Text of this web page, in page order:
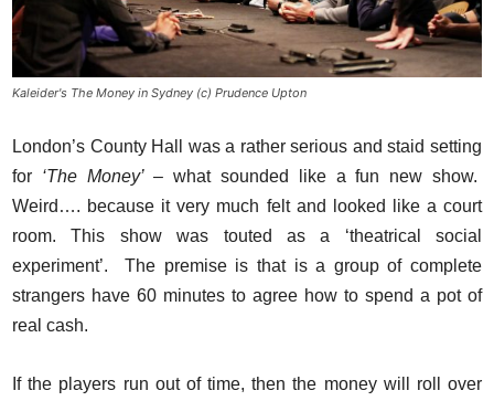
Kaleider's The Money in Sydney (c) Prudence Upton
London’s County Hall was a rather serious and staid setting
for ‘The Money’– what sounded like a fun new show.
Weird…. because it very much felt and looked like a court
room. This show was touted as a ‘theatrical social
experiment’. The premise is that is a group of complete
strangers have 60 minutes to agree how to spend a pot of
real cash.
If the players run out of time, then the money will roll over